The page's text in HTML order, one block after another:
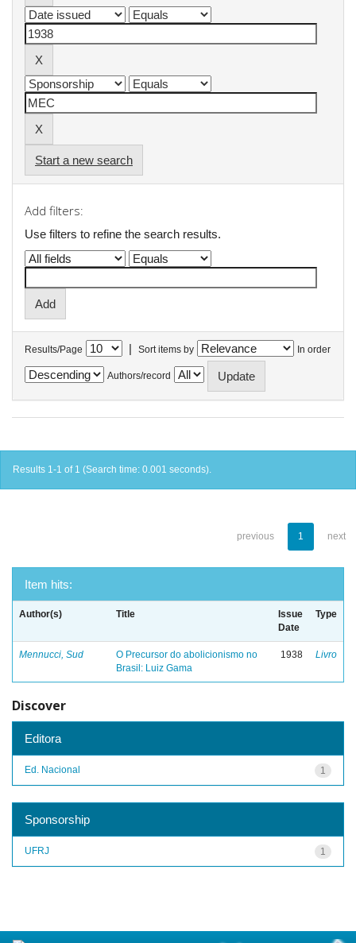
Start a new search
Add filters:
Use filters to refine the search results.
Results/Page | Sort items by In order
Authors/record
Results 1-1 of 1 (Search time: 0.001 seconds).
previous 1 next
Item hits:
Author(s) Title
Issue
Date
Type
Mennucci, Sud
O Precursor do abolicionismo no
Brasil: Luiz Gama
1938 Livro
Discover
Editora
1
Ed. Nacional
Sponsorship
1
UFRJ